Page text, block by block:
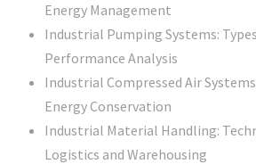
Energy Management
Industrial Pumping Systems:
Performance Analysis
Industrial Compressed Air
Energy Conservation
Industrial Material Handling:
Logistics and Warehousing